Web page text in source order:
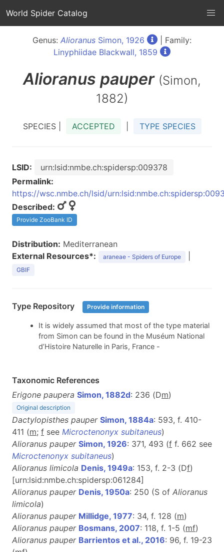
World Spider Catalog
Genus: Alioranus Simon, 1926
| Family:
Linyphiidae Blackwall, 1859
Alioranus pauper (Simon,
1882)
SPECIES | ACCEPTED TYPE SPECIES
LSID:
urn:lsid:nmbe.ch:spidersp:009378
Permalink:
https://wsc.nmbe.ch/lsid/
Described:
Provide ZooBank ID
Distribution: Mediterranean
External Resources*:
araneae - Spiders of Europe
GBIF
Type Repository Provide information
It is widely assumed that most of the type material
from Simon can be found in the Muséum National
d’Histoire Naturelle in Paris, France -
Taxonomic References
Erigone paupera Simon, 1882d: 236 (Dm)
Original description
Dactylopisthes pauper Simon, 1884a: 593, f. 410-
411 (m; f see Microctenonyx subitaneus)
Alioranus pauper Simon, 1926: 371, 493 (f f. 662 see
Microctenonyx subitaneus)
Alioranus limicola Denis, 1949a: 153, f. 2-3 (Df)
[urn:lsid:nmbe.ch:spidersp:061284]
Alioranus pauper Denis, 1950a: 250 (S of Alioranus
limicola)
Alioranus pauper Millidge, 1977: 34, f. 128 (m)
Alioranus pauper Bosmans, 2007: 118, f. 1-5 (mf)
Alioranus pauper Barrientos et al., 2016: 96, f. 19-23